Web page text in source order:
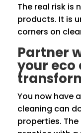
The real risk is
products. It is
corners on
Partner
your eco
You now have
cleaning can
properties.